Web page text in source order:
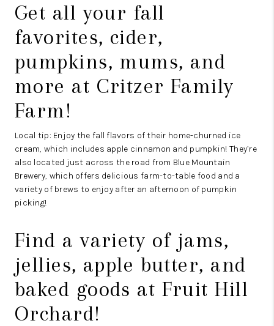
Get all your fall
favorites, cider,
pumpkins, mums, and
more at Critzer Family
Farm!
Local tip: Enjoy the fall flavors of their home-churned ice
cream, which includes apple cinnamon and pumpkin! They’re
also located just across the road from Blue Mountain
Brewery, which offers delicious farm-to-table food and a
variety of brews to enjoy after an afternoon of pumpkin
picking!
Find a variety of jams,
jellies, apple butter, and
baked goods at Fruit Hill
Orchard!